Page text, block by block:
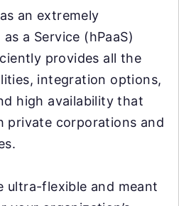
an extremely
a Service (hPaaS)
provides all the
integration options,
high availability that
private corporations and
ultra-flexible and meant